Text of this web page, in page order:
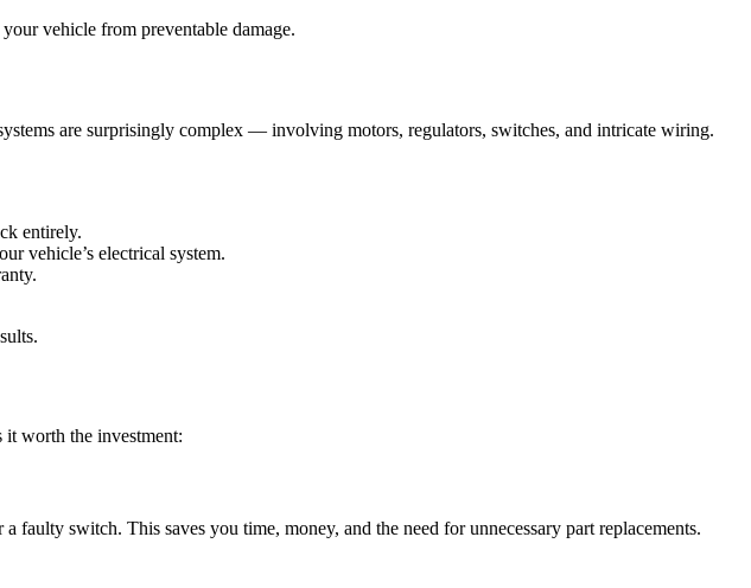
vehicle from preventable damage.
are surprisingly complex — involving motors, regulators, switches, and intricate wiring.
entirely.
vehicle’s electrical system.
worth the investment:
switch. This saves you time, money, and the need for unnecessary part replacements.